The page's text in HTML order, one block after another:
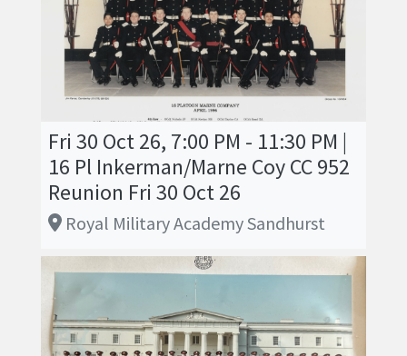
Fri 30 Oct 26, 7:00 PM - 11:30 PM |
16 Pl Inkerman/Marne Coy CC 952
Reunion Fri 30 Oct 26
Royal Military Academy Sandhurst